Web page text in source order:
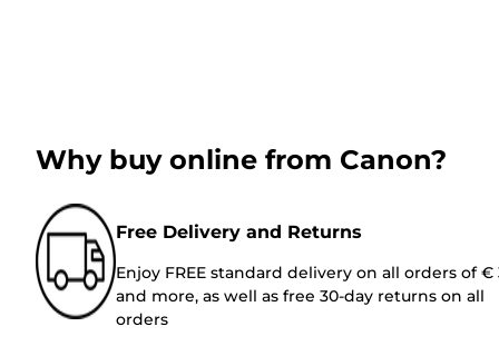
Why buy online from Canon?
Free Delivery and Returns
Enjoy FREE standard delivery on all orders of €
and more, as well as free 30-day returns on all
orders